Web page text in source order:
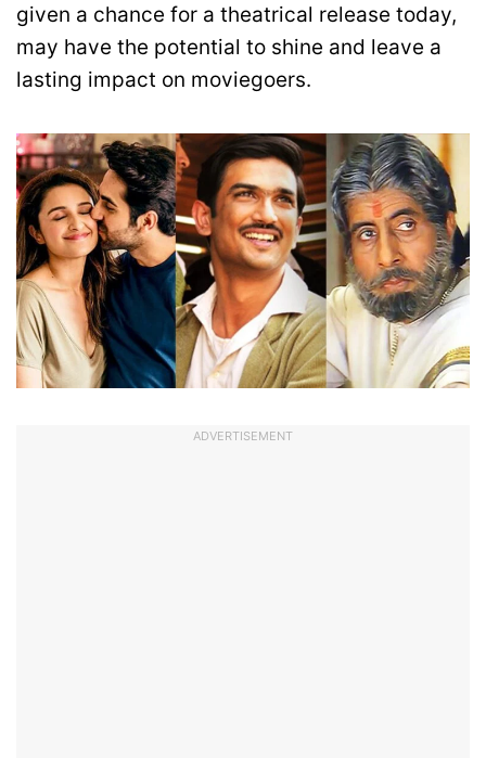
given a chance for a theatrical release today,
may have the potential to shine and leave a
lasting impact on moviegoers.
ADVERTISEMENT